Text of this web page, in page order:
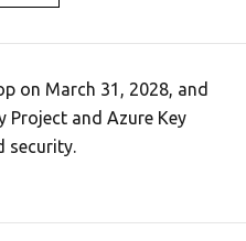
on March 31, 2028, and
Project and Azure Key
security.